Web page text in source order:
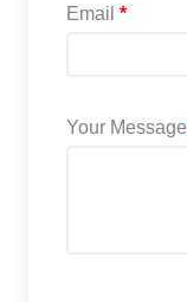
Email
Your Message